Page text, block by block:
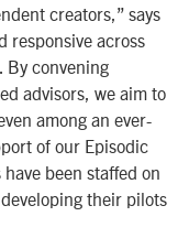
creators,” says
responsive across
By convening
advisors, we aim to
among an ever-
of our Episodic
been staffed on
their pilots